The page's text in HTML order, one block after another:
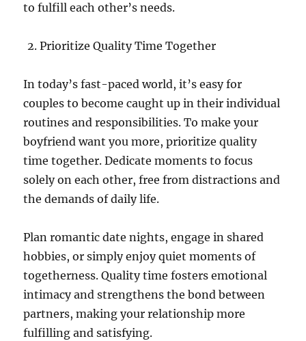
to fulfill each other’s needs.
Prioritize Quality Time Together
In today’s fast-paced world, it’s easy for
couples to become caught up in their individual
routines and responsibilities. To make your
boyfriend want you more, prioritize quality
time together. Dedicate moments to focus
solely on each other, free from distractions and
the demands of daily life.
Plan romantic date nights, engage in shared
hobbies, or simply enjoy quiet moments of
togetherness. Quality time fosters emotional
intimacy and strengthens the bond between
partners, making your relationship more
fulfilling and satisfying.